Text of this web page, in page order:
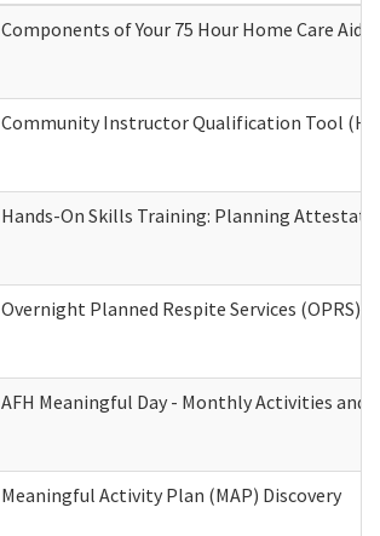
Components of Your 75 Hour Home Care
Community Instructor Qualification Tool
Hands-On Skills Training: Planning
Overnight Planned Respite Services
AFH Meaningful Day - Monthly Activities and
Meaningful Activity Plan (MAP) Discovery